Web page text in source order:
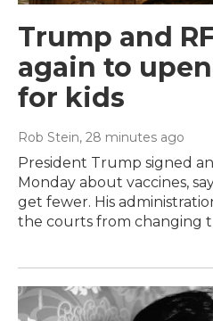
Trump and
again to
for kids
Rob Stein, 28 minutes ago
President Trump signed
Monday about vaccines,
get fewer. His
the courts from changing